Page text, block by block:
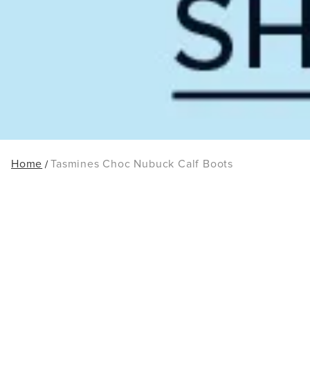
Home Tasmines Choc Nubuck Calf Boots